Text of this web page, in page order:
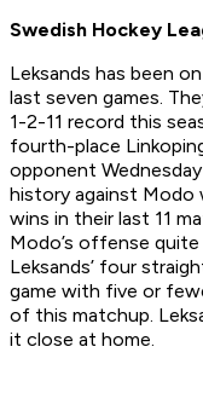
Swedish Hockey
Leksands has been
last seven games.
1-2-11 record this
fourth-place
opponent
history against Modo
wins in their last 11
Modo’s offense
Leksands’ four
game with five or
of this matchup.
it close at home.